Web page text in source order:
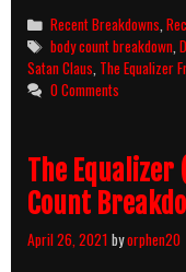
2
(2018)
Killcount
And
Body
Categories
Recent Breakdowns,
Tags
body count breakdown,
Satan Claus, The Equalizer
0 Comments
The Equalizer
Count
April 26, 2021 byorphen20